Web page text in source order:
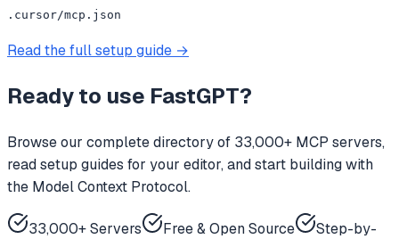
.cursor/mcp.json
Read the full setup guide →
Ready to use FastGPT?
Browse our complete directory of 33,000+ MCP servers,
read setup guides for your editor, and start building with
the Model Context Protocol.
33,000+ Servers Free & Open Source
Step-by-